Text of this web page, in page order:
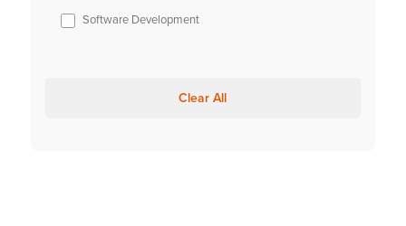
Software Development
Clear All